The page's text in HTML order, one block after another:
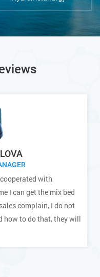
with
I can get the mix bed
complain, I do not
how to do that, they will